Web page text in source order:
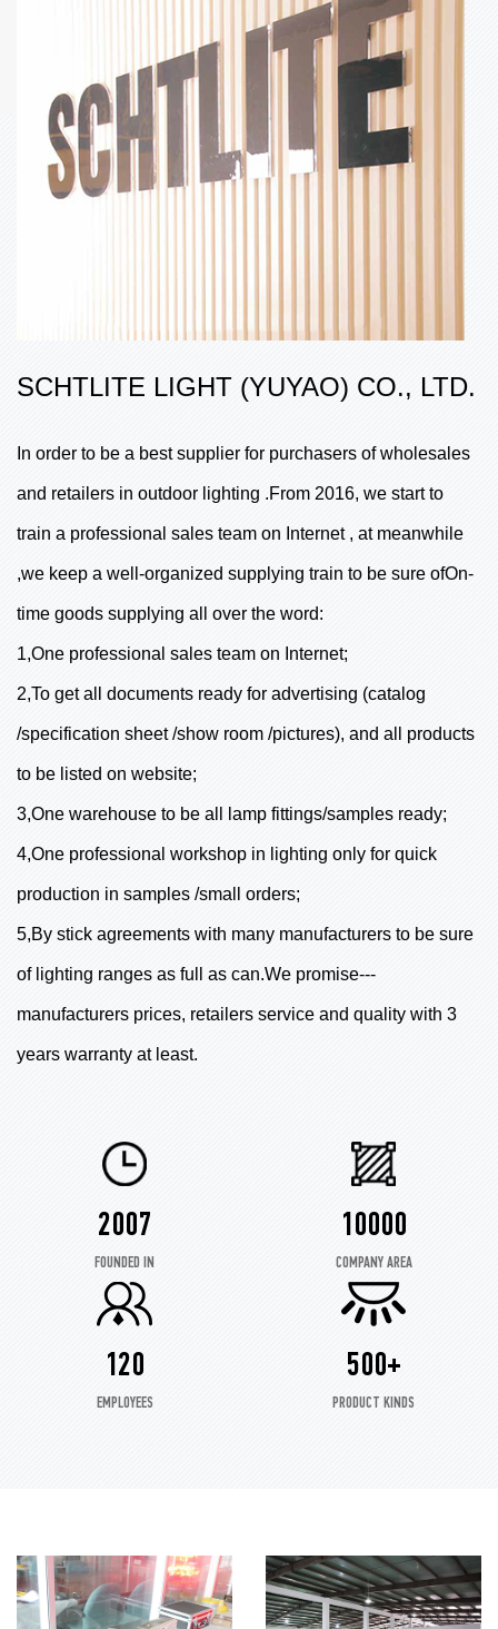
SCHTLITE LIGHT (YUYAO) CO., LTD.
In order to be a best supplier for purchasers of wholesales
and retailers in outdoor lighting .From 2016, we start to
train a professional sales team on Internet , at meanwhile
,we keep a well-organized supplying train to be sure ofOn-
time goods supplying all over the word:
1,One professional sales team on Internet;
2,To get all documents ready for advertising (catalog
/specification sheet /show room /pictures), and all products
to be listed on website;
3,One warehouse to be all lamp fittings/samples ready;
4,One professional workshop in lighting only for quick
production in samples /small orders;
5,By stick agreements with many manufacturers to be sure
of lighting ranges as full as can.We promise---
manufacturers prices, retailers service and quality with 3
years warranty at least.
2007
FOUNDED IN
10000
COMPANY AREA
120
EMPLOYEES
500+
PRODUCT KINDS